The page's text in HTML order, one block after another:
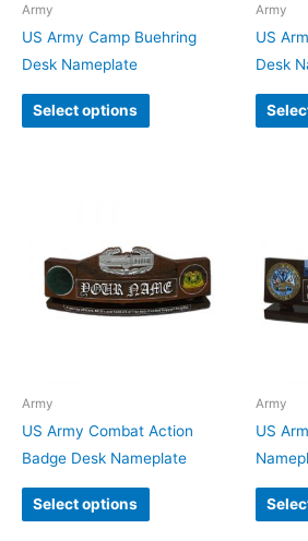
Army
US Army Camp Buehring
Desk Nameplate
Select options
Army
US
Desk
Army
US Army Combat Action
Badge Desk Nameplate
Select options
Army
US